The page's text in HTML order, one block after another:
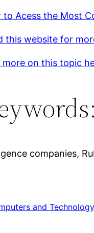
to Acess the Most
this website for
more on this topic
companies,
and Technology